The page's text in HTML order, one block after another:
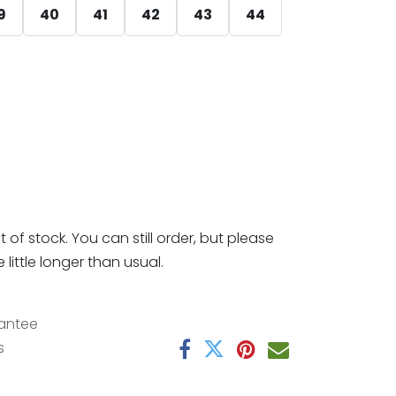
40 41 42 43 44
of stock. You can still order, but please
longer than usual.